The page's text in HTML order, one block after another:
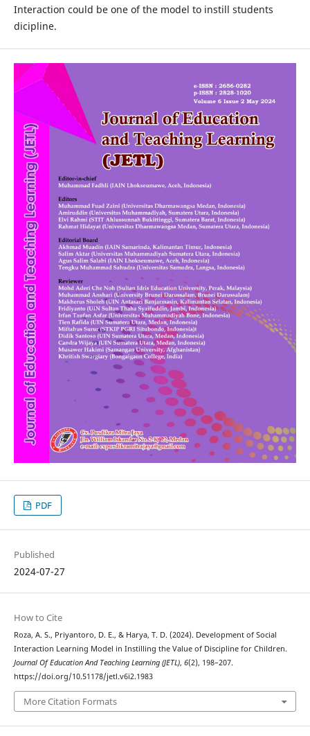
Interaction could be one of the model to instill students
dicipline.
PDF
Published
2024-07-27
How to Cite
Roza, A. S., Priyantoro, D. E., & Harya, T. D. (2024). Development of Social
Interaction Learning Model in Instilling the Value of Discipline for Children.
Journal Of Education And Teaching Learning (JETL), 6(2), 198–207.
https://doi.org/10.51178/jetl.v6i2.1983
More Citation Formats